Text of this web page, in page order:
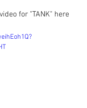
for "TANK" here